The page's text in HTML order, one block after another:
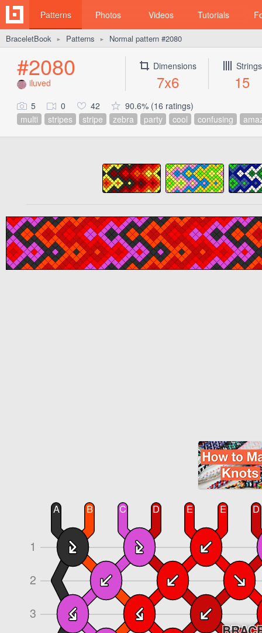
Patterns Photos Videos Tutorials
BraceletBook ► Patterns ► Normal pattern #2080
#2080
iluved
Dimensions
7x6
Strings
15
5 0 42
90.6% (16 ratings)
multi
stripes stripe zebra party cool confusing